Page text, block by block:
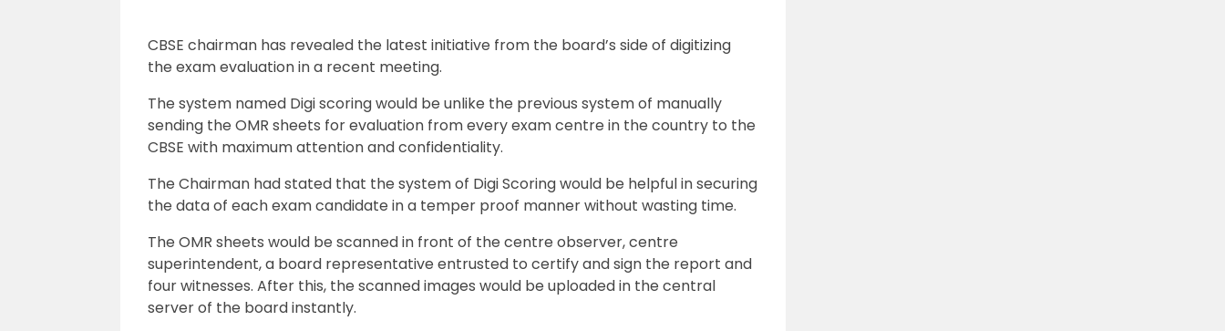
CBSE chairman has revealed the latest initiative from the board’s side of digitizing
the exam evaluation in a recent meeting.
The system named Digi scoring would be unlike the previous system of manually
sending the OMR sheets for evaluation from every exam centre in the country to the
CBSE with maximum attention and confidentiality.
The Chairman had stated that the system of Digi Scoring would be helpful in securing
the data of each exam candidate in a temper proof manner without wasting time.
The OMR sheets would be scanned in front of the centre observer, centre
superintendent, a board representative entrusted to certify and sign the report and
four witnesses. After this, the scanned images would be uploaded in the central
server of the board instantly.